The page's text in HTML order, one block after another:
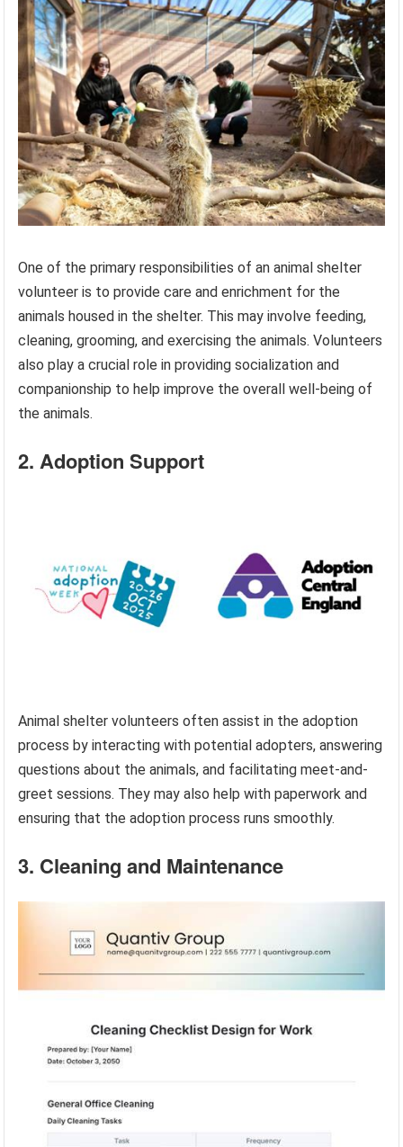
One of the primary responsibilities of an animal shelter
volunteer is to provide care and enrichment for the
animals housed in the shelter. This may involve feeding,
cleaning, grooming, and exercising the animals. Volunteers
also play a crucial role in providing socialization and
companionship to help improve the overall well-being of
the animals.
2. Adoption Support
Animal shelter volunteers often assist in the adoption
process by interacting with potential adopters, answering
questions about the animals, and facilitating meet-and-
greet sessions. They may also help with paperwork and
ensuring that the adoption process runs smoothly.
3. Cleaning and Maintenance